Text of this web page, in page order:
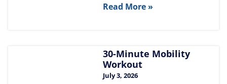
Read More »
30-Minute Mobility
Workout
July 3, 2026